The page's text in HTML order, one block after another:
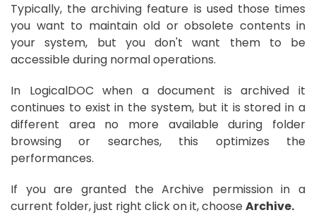
Typically, the archiving feature is used those times
you want to maintain old or obsolete contents in
your system, but you don't want them to be
accessible during normal operations.
In LogicalDOC when a document is archived it
continues to exist in the system, but it is stored in a
different area no more available during folder
browsing or searches, this optimizes the
performances.
If you are granted the Archive permission in a
current folder, just right click on it, chooseArchive.